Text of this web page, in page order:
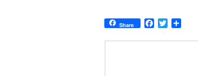
Share FacebookTwitter